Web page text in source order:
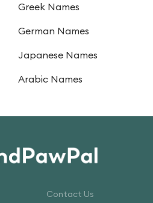
Greek Names
German Names
Japanese Names
Arabic Names
Contact Us